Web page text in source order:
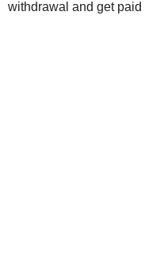
withdrawal and get